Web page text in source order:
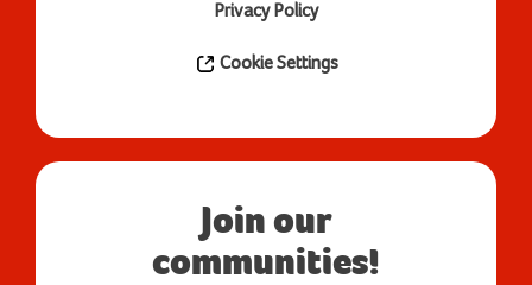
Privacy Policy
Cookie Settings
Join our
communities!